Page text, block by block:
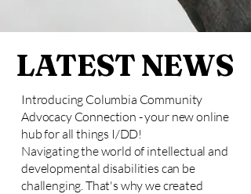
LATEST NEWS
Introducing Columbia Community
Advocacy Connection - your new online
hub for all things I/DD!
Navigating the world of intellectual and
developmental disabilities can be
challenging. That's why we created